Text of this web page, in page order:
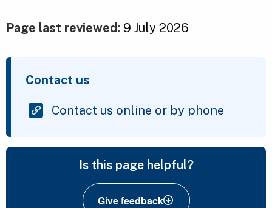
Page last reviewed: 9 July 2026
Contact us
Contact us online or by phone
Is this page helpful?
Give feedback